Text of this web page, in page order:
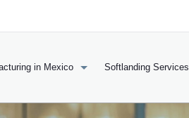
in Mexico Softlanding Services